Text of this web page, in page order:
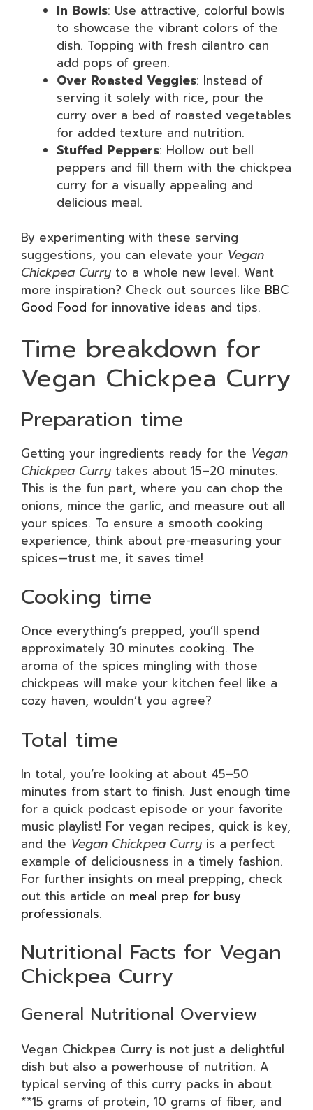
In Bowls: Use attractive, colorful bowls
to showcase the vibrant colors of the
dish. Topping with fresh cilantro can
add pops of green.
Over Roasted Veggies: Instead of
serving it solely with rice, pour the
curry over a bed of roasted vegetables
for added texture and nutrition.
Stuffed Peppers: Hollow out bell
peppers and fill them with the chickpea
curry for a visually appealing and
delicious meal.
By experimenting with these serving
suggestions, you can elevate your Vegan
Chickpea Curry to a whole new level. Want
more inspiration? Check out sources like BBC
Good Food for innovative ideas and tips.
Time breakdown for
Vegan Chickpea Curry
Preparation time
Getting your ingredients ready for the Vegan
Chickpea Curry takes about 15–20 minutes.
This is the fun part, where you can chop the
onions, mince the garlic, and measure out all
your spices. To ensure a smooth cooking
experience, think about pre-measuring your
spices—trust me, it saves time!
Cooking time
Once everything’s prepped, you’ll spend
approximately 30 minutes cooking. The
aroma of the spices mingling with those
chickpeas will make your kitchen feel like a
cozy haven, wouldn’t you agree?
Total time
In total, you’re looking at about 45–50
minutes from start to finish. Just enough time
for a quick podcast episode or your favorite
music playlist! For vegan recipes, quick is key,
and the Vegan Chickpea Curry is a perfect
example of deliciousness in a timely fashion.
For further insights on meal prepping, check
out this article on meal prep for busy
professionals.
Nutritional Facts for Vegan
Chickpea Curry
General Nutritional Overview
Vegan Chickpea Curry is not just a delightful
dish but also a powerhouse of nutrition. A
typical serving of this curry packs in about
**15 grams of protein, 10 grams of fiber, and